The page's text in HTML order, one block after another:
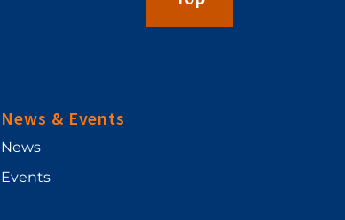
News & Events
News
Events